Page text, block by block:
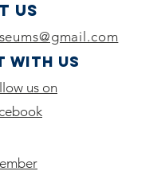
Us
with us
us on